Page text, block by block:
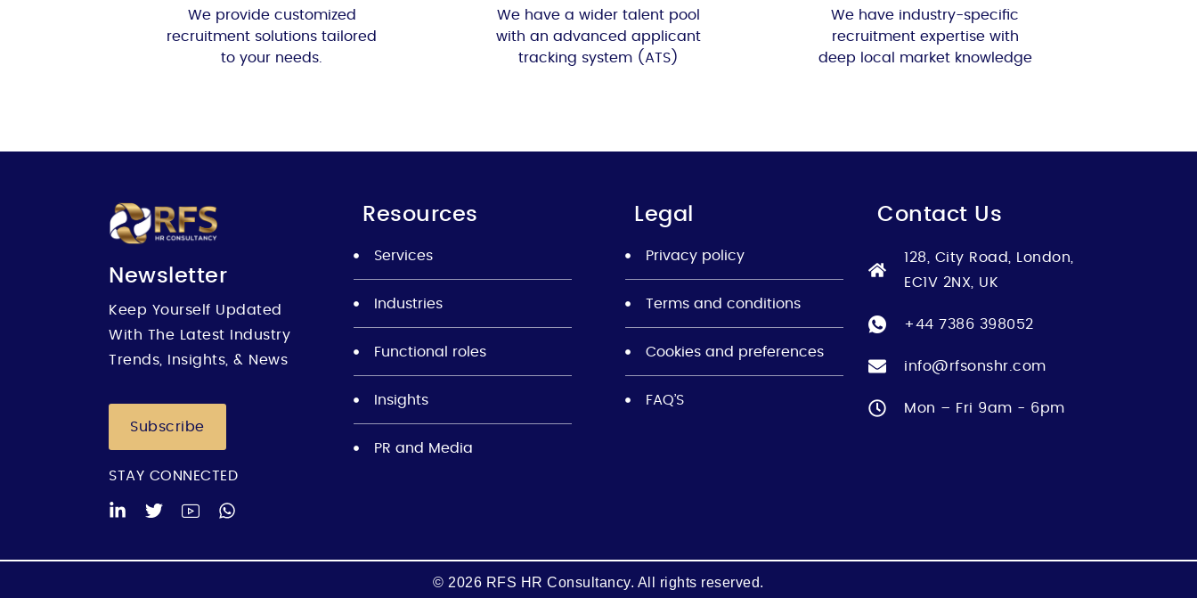
We provide customized
recruitment solutions tailored
to your needs.
We have a wider talent pool
with an advanced applicant
tracking system (ATS)
We have industry-specific
recruitment expertise with
deep local market knowledge
Newsletter
Keep Yourself Updated
With The Latest Industry
Trends, Insights, & News
Subscribe
STAY CONNECTED
Resources
Services
Industries
Functional roles
Insights
PR and Media
Legal
Privacy policy
Terms and conditions
Cookies and preferences
FAQ’S
Contact Us
128, City Road, London,
EC1V 2NX, UK
+44 7386 398052
info@rfsonshr.com
Mon – Fri 9am - 6pm
© 2026 RFS HR Consultancy. All rights reserved.